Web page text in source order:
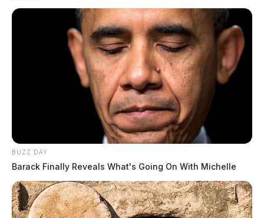
BUZZ DAY
Barack Finally Reveals What's Going On With Michelle